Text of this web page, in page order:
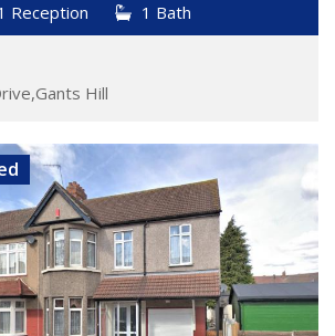
Reception 1 Bath
Hill
VIEW DETAILS